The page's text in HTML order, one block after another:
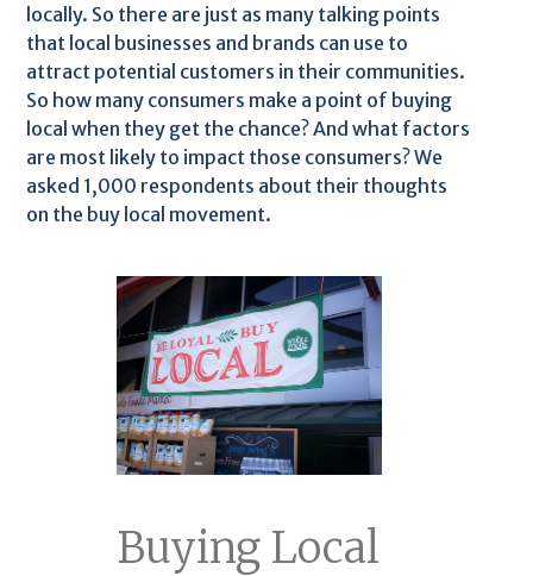
locally. So there are just as many talking points
that local businesses and brands can use to
attract potential customers in their communities.
So how many consumers make a point of buying
local when they get the chance? And what factors
are most likely to impact those consumers? We
asked 1,000 respondents about their thoughts
on the buy local movement.
Buying Local